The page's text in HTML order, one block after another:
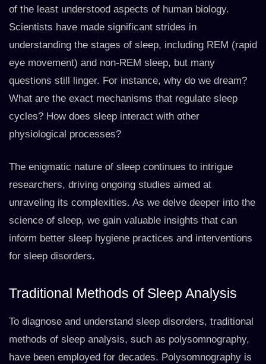
of the least understood aspects of human biology.
Scientists have made significant strides in
understanding the stages of sleep, including REM (rapid
eye movement) and non-REM sleep, but many
questions still linger. For instance, why do we dream?
What are the exact mechanisms that regulate sleep
cycles? How does sleep interact with other
physiological processes?
The enigmatic nature of sleep continues to intrigue
researchers, driving ongoing studies aimed at
unraveling its complexities. As we delve deeper into the
science of sleep, we gain valuable insights that can
inform better sleep hygiene practices and interventions
for sleep disorders.
Traditional Methods of Sleep Analysis
To diagnose and understand sleep disorders, traditional
methods of sleep analysis, such as polysomnography,
have been employed for decades. Polysomnography is